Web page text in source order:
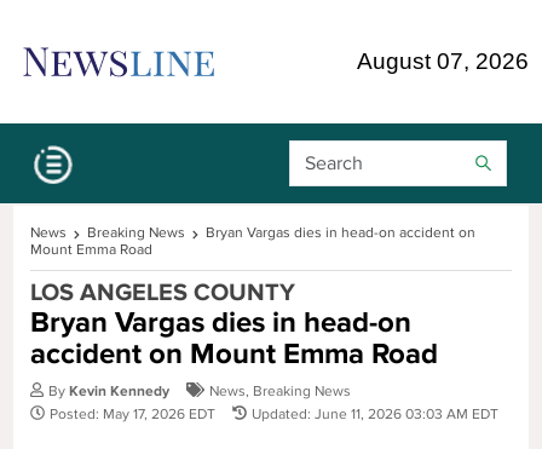
August 07, 2026
Search Bar
News Breaking News
Bryan Vargas dies in head-on accident on
Mount Emma Road
LOS ANGELES COUNTY
Bryan Vargas dies in head-on
accident on Mount Emma Road
By Kevin Kennedy News Breaking News
Posted: May 17, 2026 EDT
Updated: June 11, 2026 03:03 AM EDT